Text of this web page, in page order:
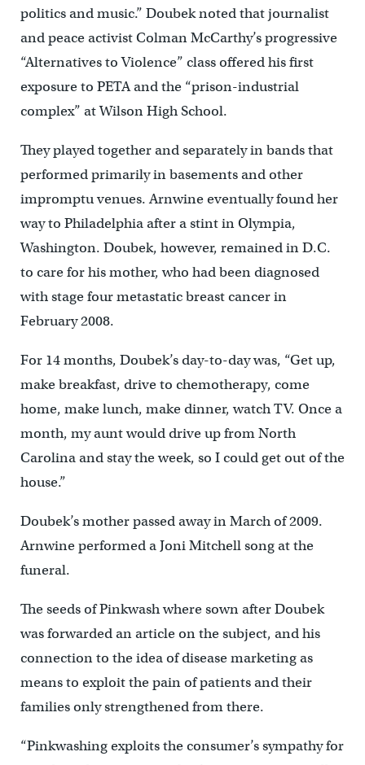
politics and music.” Doubek noted that journalist
and peace activist Colman McCarthy’s progressive
“Alternatives to Violence” class offered his first
exposure to PETA and the “prison-industrial
complex” at Wilson High School.
They played together and separately in bands that
performed primarily in basements and other
impromptu venues. Arnwine eventually found her
way to Philadelphia after a stint in Olympia,
Washington. Doubek, however, remained in D.C.
to care for his mother, who had been diagnosed
with stage four metastatic breast cancer in
February 2008.
For 14 months, Doubek’s day-to-day was, “Get up,
make breakfast, drive to chemotherapy, come
home, make lunch, make dinner, watch TV. Once a
month, my aunt would drive up from North
Carolina and stay the week, so I could get out of the
house.”
Doubek’s mother passed away in March of 2009.
Arnwine performed a Joni Mitchell song at the
funeral.
The seeds of Pinkwash where sown after Doubek
was forwarded an article on the subject, and his
connection to the idea of disease marketing as
means to exploit the pain of patients and their
families only strengthened from there.
“Pinkwashing exploits the consumer’s sympathy for